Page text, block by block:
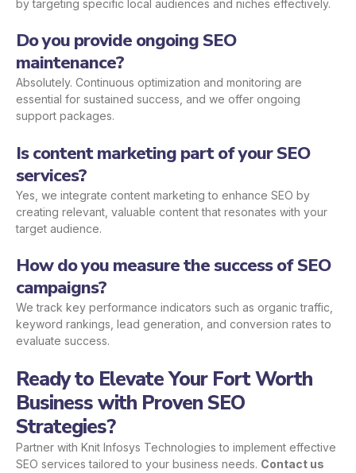
by targeting specific local audiences and niches effectively.
Do you provide ongoing SEO
maintenance?
Absolutely. Continuous optimization and monitoring are
essential for sustained success, and we offer ongoing
support packages.
Is content marketing part of your SEO
services?
Yes, we integrate content marketing to enhance SEO by
creating relevant, valuable content that resonates with your
target audience.
How do you measure the success of SEO
campaigns?
We track key performance indicators such as organic traffic,
keyword rankings, lead generation, and conversion rates to
evaluate success.
Ready to Elevate Your Fort Worth
Business with Proven SEO
Strategies?
Partner with Knit Infosys Technologies to implement effective
SEO services tailored to your business needs. Contact us